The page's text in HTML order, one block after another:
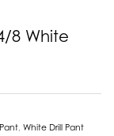
8 White
White Drill Pant